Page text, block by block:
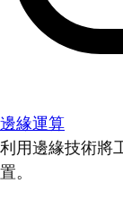
邊緣運算
利用邊緣技術將
置。